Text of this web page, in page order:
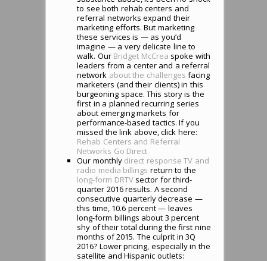
to see both rehab centers and
referral networks expand their
marketing efforts. But marketing
these services is — as you’d
imagine — a very delicate line to
walk. Our Bridget McCrea spoke with
leaders from a center and a referral
network about the challenges facing
marketers (and their clients) in this
burgeoning space. This story is the
first in a planned recurring series
about emerging markets for
performance-based tactics. If you
missed the link above, click here:
Rehab Centers and Referral
Networks Go Direct
Our monthly direct response TV and
radio media billings return to the
long-form DRTVsector for third-
quarter 2016 results. A second
consecutive quarterly decrease —
this time, 10.6 percent — leaves
long-form billings about 3 percent
shy of their total during the first nine
months of 2015. The culprit in 3Q
2016? Lower pricing, especially in the
satellite and Hispanic outlets: